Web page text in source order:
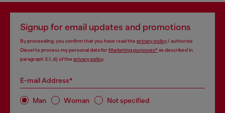
Signup for email updates and promotions
By proceeding, you confirm that you have read the privacy policy, I authorize
Diesel to process my personal data forMarketing purposes*as described in
paragraph 3.1, d) of the privacy policy.
E-mail Address*
Man Woman Not specified